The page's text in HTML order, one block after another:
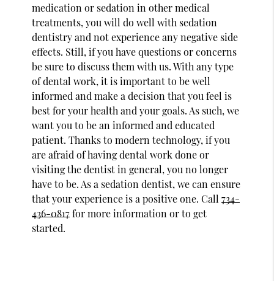
medication or sedation in other medical
treatments, you will do well with sedation
dentistry and not experience any negative side
effects. Still, if you have questions or concerns
be sure to discuss them with us. With any type
of dental work, it is important to be well
informed and make a decision that you feel is
best for your health and your goals. As such, we
want you to be an informed and educated
patient. Thanks to modern technology, if you
are afraid of having dental work done or
visiting the dentist in general, you no longer
have to be. As a sedation dentist, we can ensure
that your experience is a positive one. Call734-
436-0817for more information or to get
started.